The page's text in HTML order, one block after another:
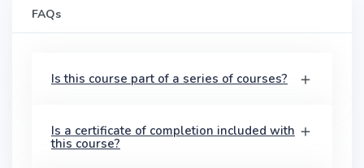
FAQs
Is this course part of a series of courses?
Is a certificate of completion included with
this course?